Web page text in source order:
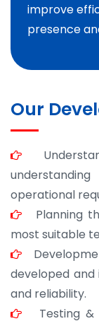
improve
presence
Our
operational
Planning
most suitable
developed
and reliability.
Testing &